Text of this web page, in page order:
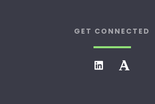
GET CONNECTED